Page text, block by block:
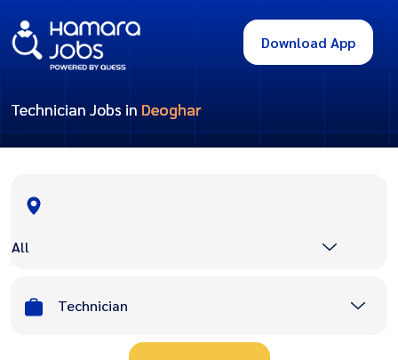
Download App
Technician Jobs in Deoghar
All
Technician